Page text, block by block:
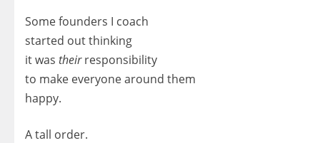
Some founders I coach
started out thinking
it was theirresponsibility
to make everyone around them
happy.
A tall order.